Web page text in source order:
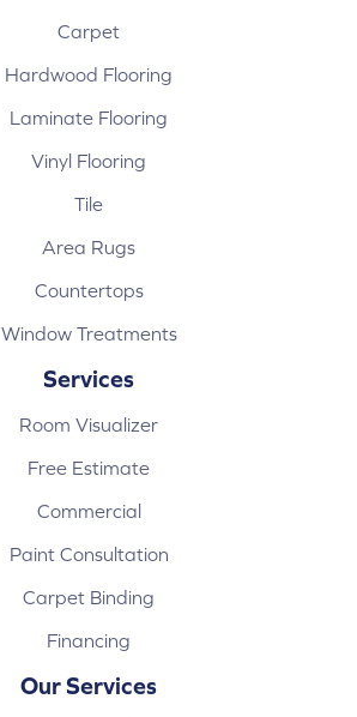
Carpet
Hardwood Flooring
Laminate Flooring
Vinyl Flooring
Tile
Area Rugs
Countertops
Window Treatments
Services
Room Visualizer
Free Estimate
Commercial
Paint Consultation
Carpet Binding
Financing
Our Services